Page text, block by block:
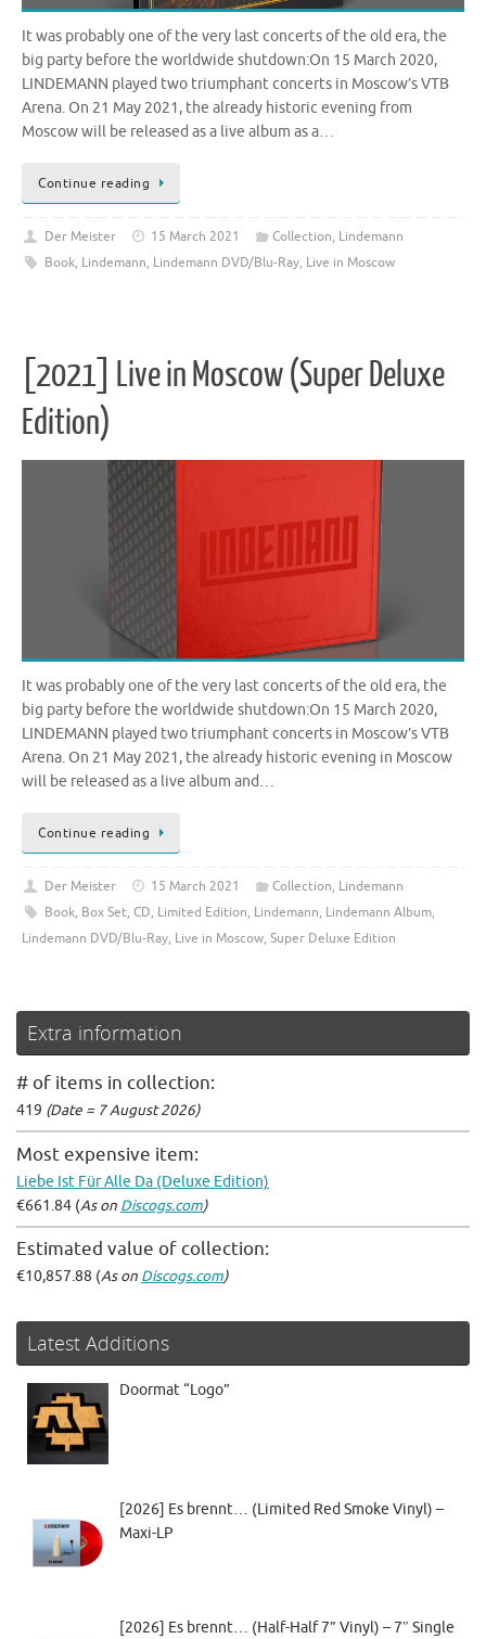
It was probably one of the very last concerts of the old era, the
big party before the worldwide shutdown:On 15 March 2020,
LINDEMANN played two triumphant concerts in Moscow’s VTB
Arena. On 21 May 2021, the already historic evening from
Moscow will be released as a live album as a…
Continue reading
Der Meister 15 March 2021 Collection, Lindemann
Book, Lindemann, Lindemann DVD/Blu-Ray, Live in Moscow
[2021] Live in Moscow (Super Deluxe
Edition)
It was probably one of the very last concerts of the old era, the
big party before the worldwide shutdown:On 15 March 2020,
LINDEMANN played two triumphant concerts in Moscow’s VTB
Arena. On 21 May 2021, the already historic evening in Moscow
will be released as a live album and…
Continue reading
Der Meister 15 March 2021 Collection, Lindemann
Book, Box Set, CD, Limited Edition, Lindemann, Lindemann Album,
Lindemann DVD/Blu-Ray, Live in Moscow, Super Deluxe Edition
Extra information
# of items in collection:
419 (Date = 7 August 2026)
Most expensive item:
Liebe Ist Für Alle Da (Deluxe Edition)
€661.84 (As on Discogs.com)
Estimated value of collection:
€10,857.88 (As on Discogs.com)
Latest Additions
Doormat “Logo”
[2026] Es brennt… (Limited Red Smoke Vinyl) –
Maxi-LP
[2026] Es brennt… (Half-Half 7” Vinyl) – 7″ Single